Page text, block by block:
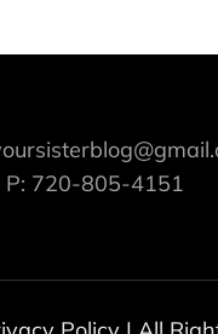
P: 720-805-4151